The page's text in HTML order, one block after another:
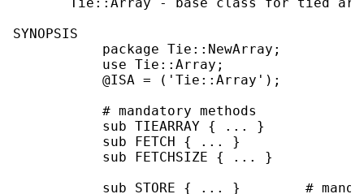
SYNOPSIS
           package Tie::NewArray;
           use Tie::Array;
           @ISA = ('Tie::Array');
           # mandatory methods
           sub TIEARRAY { ... }
           sub FETCH { ... }
           sub FETCHSIZE { ... }
sub STORE { ... }        #